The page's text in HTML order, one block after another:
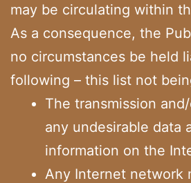
may be circulating within
As a consequence, the
no circumstances be held
following – this list not
The transmission
any undesirable data
information on the
Any Internet network